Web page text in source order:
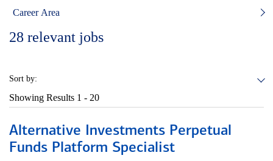
Career Area
28 relevant jobs
Sort by:
Showing Results 1 - 20
Alternative Investments Perpetual
Funds Platform Specialist